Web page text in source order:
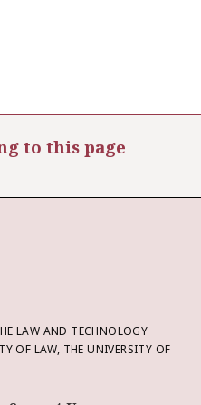
to this page
LAW AND TECHNOLOGY
OF LAW, THE UNIVERSITY OF